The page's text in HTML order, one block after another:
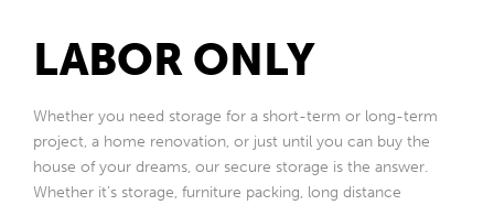
LABOR ONLY
Whether you need storage for a short-term or long-term
project, a home renovation, or just until you can buy the
house of your dreams, our secure storage is the answer.
Whether it’s storage, furniture packing, long distance